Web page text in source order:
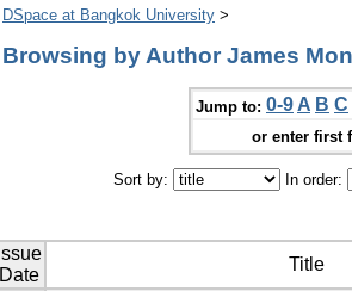
DSpace at Bangkok University >
Browsing by Author James
Jump to: 0-9 A B C
or enter first
Sort by: In order:
Issue
Date
Title